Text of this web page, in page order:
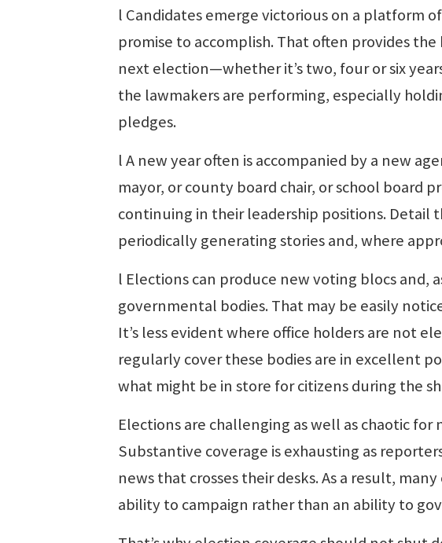
l Candidates emerge victorious on a platform
promise to accomplish. That often provides
next election—whether it’s two, four or six
the lawmakers are performing, especially
pledges.
l A new year often is accompanied by a new
mayor, or county board chair, or school board
continuing in their leadership positions. Detail
periodically generating stories and, where
l Elections can produce new voting blocs and,
governmental bodies. That may be easily
It’s less evident where office holders are not
regularly cover these bodies are in excellent
what might be in store for citizens during the
Elections are challenging as well as chaotic
Substantive coverage is exhausting as
news that crosses their desks. As a result,
ability to campaign rather than an ability to